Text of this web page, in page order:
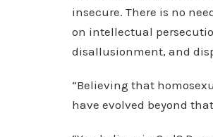
insecure. There is no
on intellectual
disallusionment, and
“Believing that
have evolved beyond